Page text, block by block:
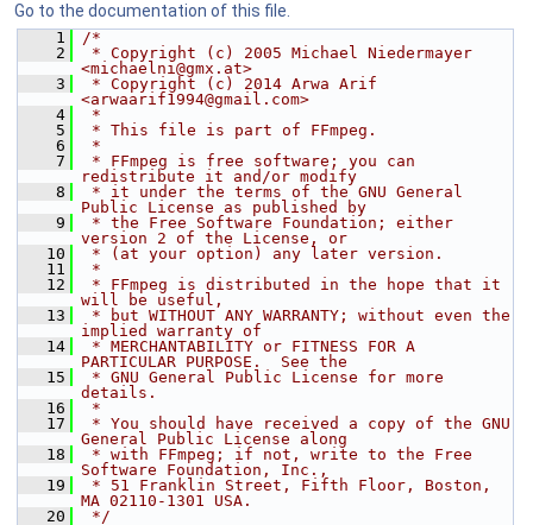
Go to the documentation of this file.
    1
/*
    2
* Copyright (c) 2005 Michael Niedermayer
<michaelni@gmx.at>
    3
* Copyright (c) 2014 Arwa Arif
<arwaarif1994@gmail.com>
    4
*
    5
* This file is part of FFmpeg.
    6
*
    7
* FFmpeg is free software; you can
redistribute it and/or modify
    8
* it under the terms of the GNU General
Public License as published by
    9
* the Free Software Foundation; either
version 2 of the License, or
   10
* (at your option) any later version.
   11
*
   12
* FFmpeg is distributed in the hope that it
will be useful,
   13
* but WITHOUT ANY WARRANTY; without even the
implied warranty of
   14
* MERCHANTABILITY or FITNESS FOR A
PARTICULAR PURPOSE.  See the
   15
* GNU General Public License for more
details.
   16
*
   17
* You should have received a copy of the GNU
General Public License along
   18
* with FFmpeg; if not, write to the Free
Software Foundation, Inc.,
   19
* 51 Franklin Street, Fifth Floor, Boston,
MA 02110-1301 USA.
   20
*/